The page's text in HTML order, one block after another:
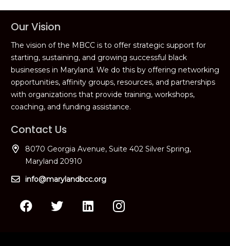
Our Vision
The vision of the MBCC is to offer strategic support for
starting, sustaining, and growing successful black
businesses in Maryland. We do this by offering networking
opportunities, affinity groups, resources, and partnerships
with organizations that provide training, workshops,
coaching, and funding assistance.
Contact Us
8070 Georgia Avenue, Suite 402 Silver Spring,
Maryland 20910
info@marylandbcc.org